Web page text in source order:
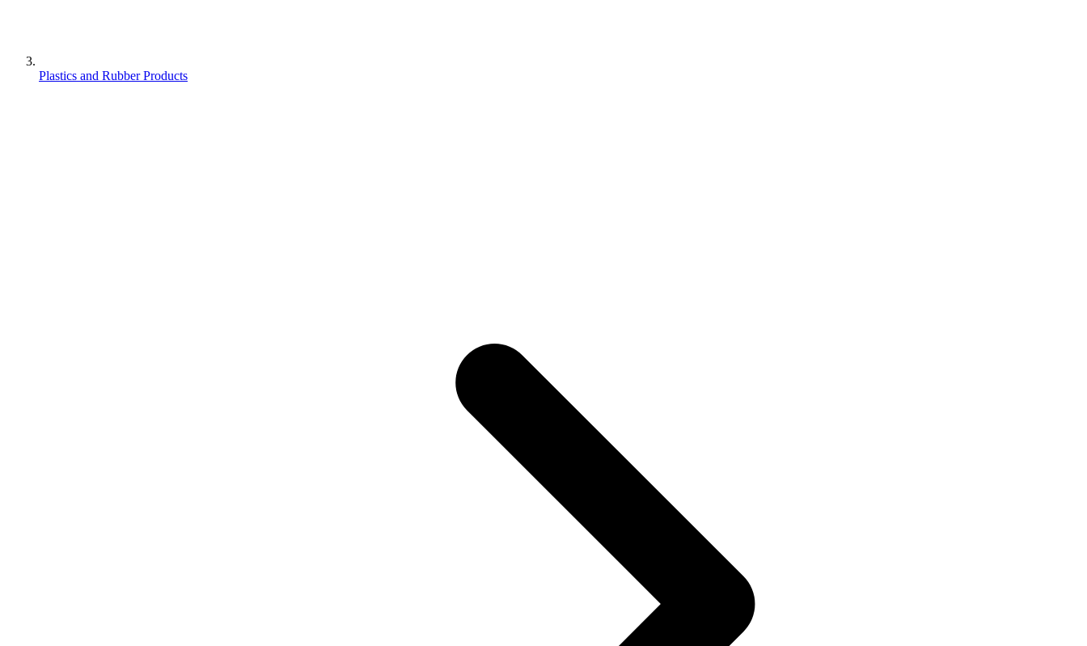
Plastics and Rubber Products